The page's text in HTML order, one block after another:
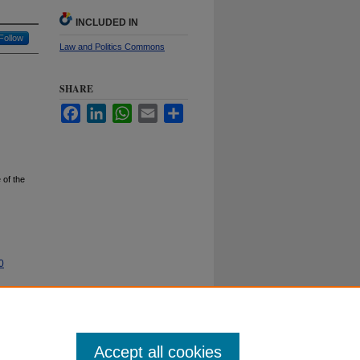
Follow
of the
INCLUDED IN
Law and Politics Commons
SHARE
FacebookLinkedInWhatsApp
Email
Accept all cookies